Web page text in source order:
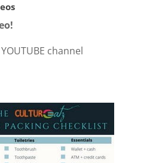
channel